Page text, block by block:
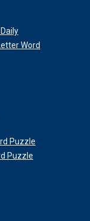
Word
Puzzle
Puzzle